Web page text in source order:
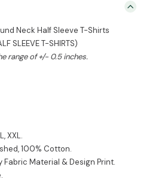
vary in the range of +/- 0.5
Chest 38 40 42 44 46 Length 25 26
Sleeve 8.5 9 9.5 10 10.5 Sizes […]
Neck Half Sleeve T-Shirts
SLEEVE T-SHIRTS)
range of +/- 0.5 inches.
XXL.
100% Cotton.
Fabric Material & Design Print.